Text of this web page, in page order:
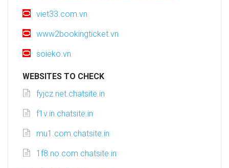
viet33.com.vn
www2bookingticket.vn
soieko.vn
WEBSITES TO CHECK
fyjcz.net.chatsite.in
f1v.in.chatsite.in
mu1.com.chatsite.in
1f8.no.com.chatsite.in